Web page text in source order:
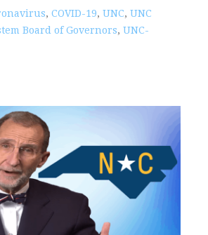
, COVID-19, UNC, UNC
Board of Governors, UNC-